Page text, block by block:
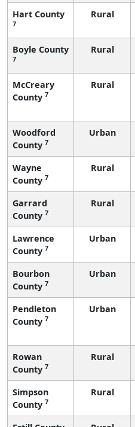
Hart County
7
Rural
Boyle County
7
Rural
McCreary
County 7
Rural
Woodford
County 7
Urban
Wayne
County 7
Rural
Garrard
County 7
Rural
Lawrence
County 7
Urban
Bourbon
County 7
Urban
Pendleton
County 7
Urban
Rowan
County 7
Rural
Simpson
County 7
Rural